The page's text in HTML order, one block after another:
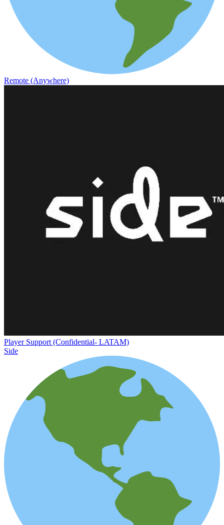
Remote (Anywhere)
Player Support (Confidential- LATAM)
Side